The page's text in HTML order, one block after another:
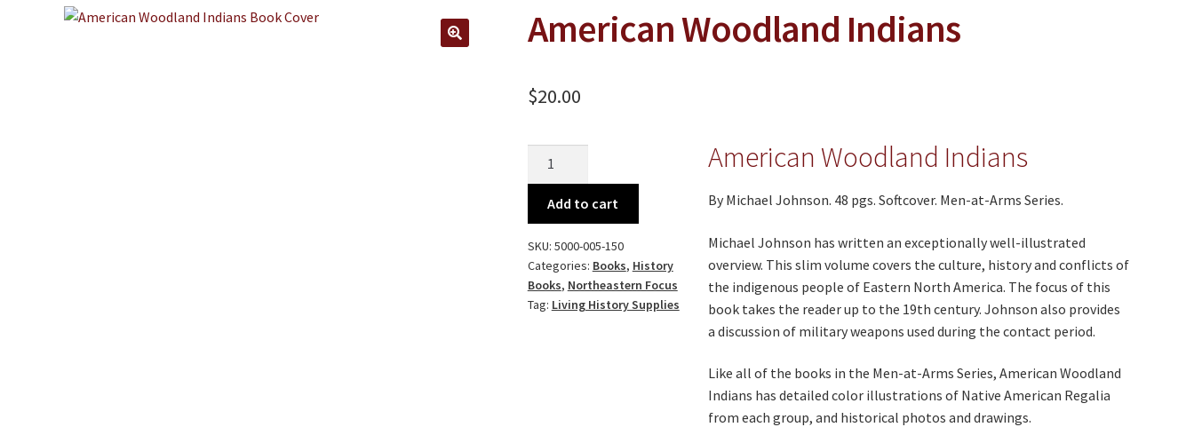
American Woodland Indians
$20.00
American Woodland Indians
By Michael Johnson. 48 pgs. Softcover. Men-at-Arms Series.
Michael Johnson has written an exceptionally well-illustrated
overview. This slim volume covers the culture, history and conflicts of
the indigenous people of Eastern North America. The focus of this
book takes the reader up to the 19th century. Johnson also provides
a discussion of military weapons used during the contact period.
Like all of the books in the Men-at-Arms Series, American Woodland
Indians has detailed color illustrations of Native American Regalia
from each group, and historical photos and drawings.
Indians
quantity
Add to cart
SKU: 5000-005-150
Categories: Books, History
Books, Northeastern Focus
Tag: Living History Supplies